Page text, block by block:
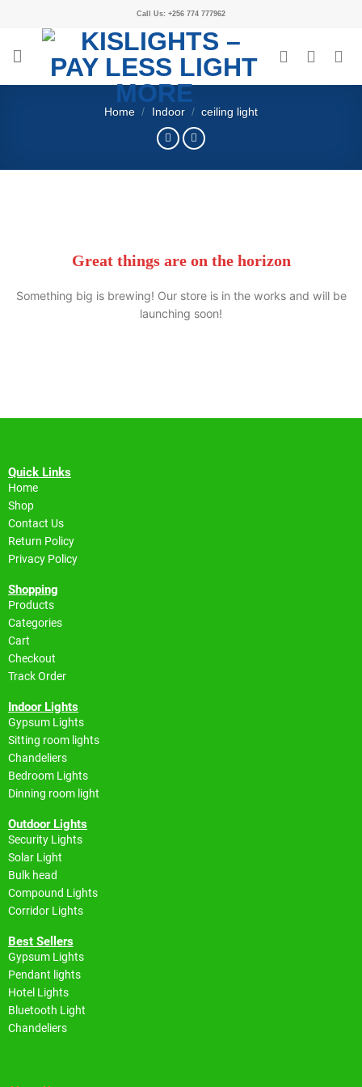
Call Us: +256 774 777962
Home / Indoor / ceiling light
Great things are on the horizon
Something big is brewing! Our store is in the works and will be
launching soon!
Quick Links
Home
Shop
Contact Us
Return Policy
Privacy Policy
Shopping
Products
Categories
Cart
Checkout
Track Order
Indoor Lights
Gypsum Lights
Sitting room lights
Chandeliers
Bedroom Lights
Dinning room light
Outdoor Lights
Security Lights
Solar Light
Bulk head
Compound Lights
Corridor Lights
Best Sellers
Gypsum Lights
Pendant lights
Hotel Lights
Bluetooth Light
Chandeliers